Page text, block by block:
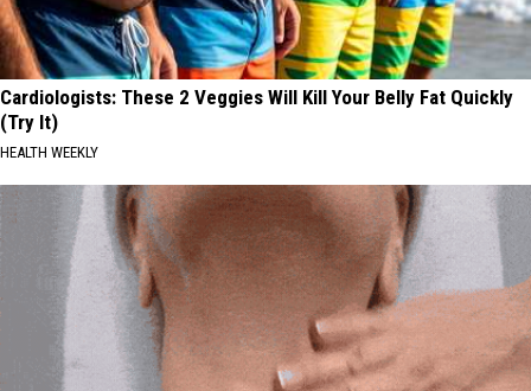
Cardiologists: These 2 Veggies Will Kill Your Belly Fat Quickly
(Try It)
HEALTH WEEKLY